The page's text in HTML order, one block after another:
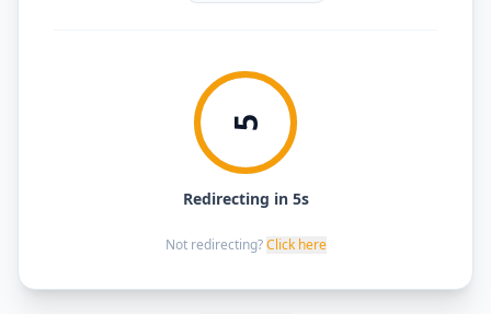
5
Redirecting in 5s
Not redirecting? Click here